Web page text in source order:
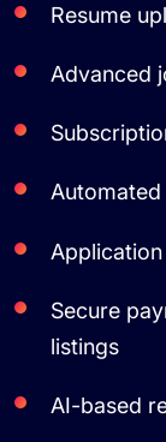
Resume
Advanced
Automated
Secure
listings
AI-based